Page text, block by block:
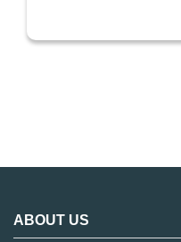
ABOUT US